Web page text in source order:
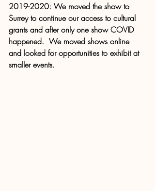
2019-2020: We moved the show to
Surrey to continue our access to cultural
grants and after only one show COVID
happened.  We moved shows online
and looked for opportunities to exhibit at
smaller events.